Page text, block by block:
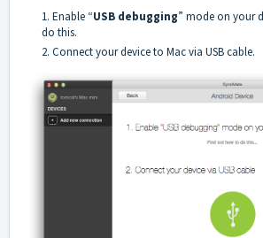
1. Enable “USB debugging” mode on your
do this.
2. Connect your device to Mac via USB cable.